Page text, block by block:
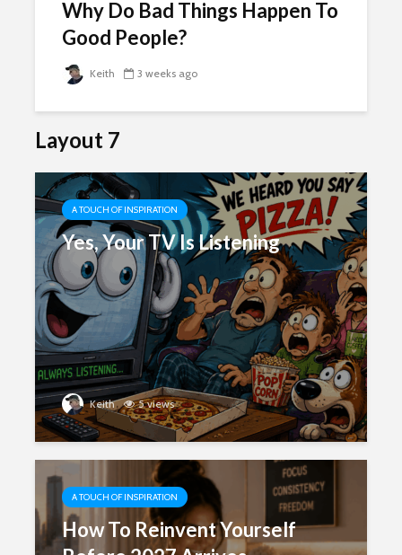
Why Do Bad Things Happen To
Good People?
Keith 3 weeks ago
Layout 7
A TOUCH OF INSPIRATION
Yes, Your TV Is Listening
Keith 5 views
A TOUCH OF INSPIRATION
How To Reinvent Yourself